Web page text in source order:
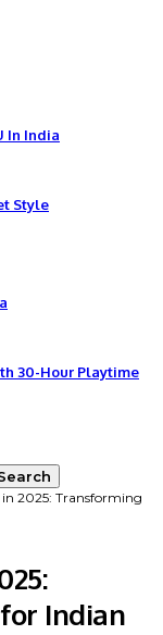
In India
Style
30-Hour Playtime
2025: Transforming
Indian